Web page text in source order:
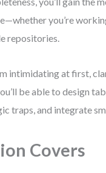
you’re
repositories.
intimidating at first,
be able to design
traps, and integrate
Covers